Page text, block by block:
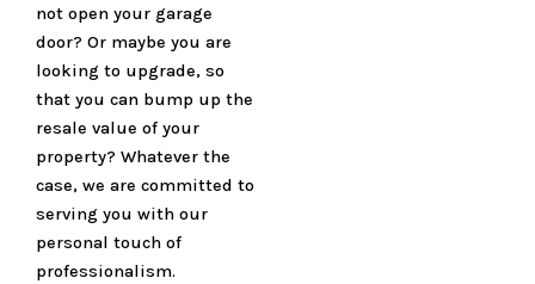
not open your garage
door? Or maybe you are
looking to upgrade, so
that you can bump up the
resale value of your
property? Whatever the
case, we are committed to
serving you with our
personal touch of
professionalism.